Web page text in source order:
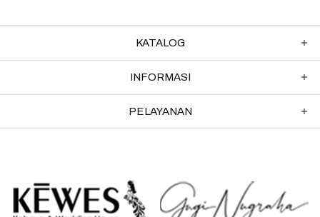
KATALOG
INFORMASI
PELAYANAN